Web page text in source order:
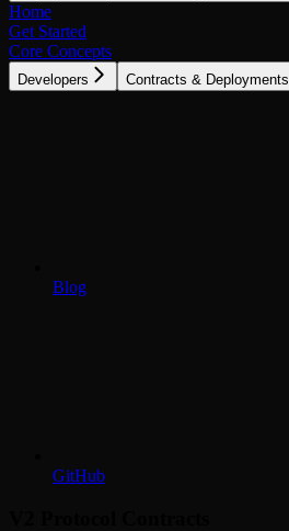
Home
Get Started
Core Concepts
Developers Contracts & Deployments
Blog
GitHub